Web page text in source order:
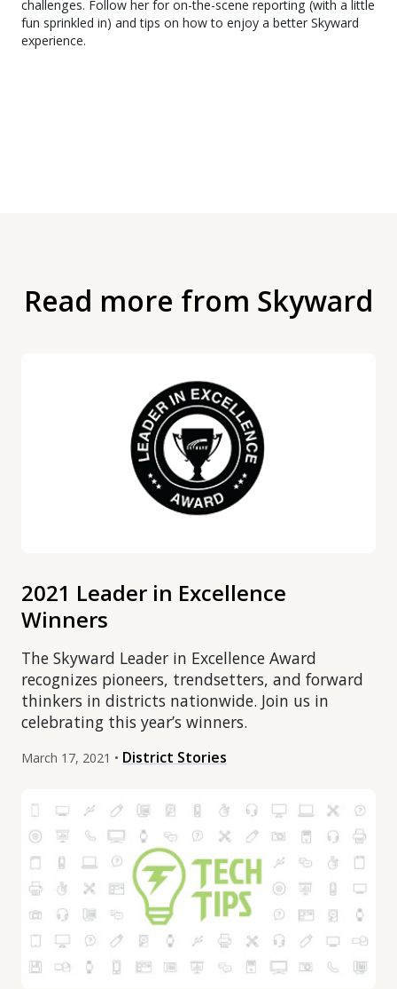
challenges. Follow her for on-the-scene reporting (with a little
fun sprinkled in) and tips on how to enjoy a better Skyward
experience.
Read more from Skyward
2021 Leader in Excellence
Winners
The Skyward Leader in Excellence Award
recognizes pioneers, trendsetters, and forward
thinkers in districts nationwide. Join us in
celebrating this year’s winners.
March 17, 2021 • District Stories